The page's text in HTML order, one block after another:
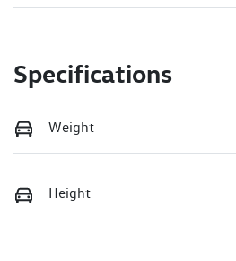
Specifications
Weight
Height